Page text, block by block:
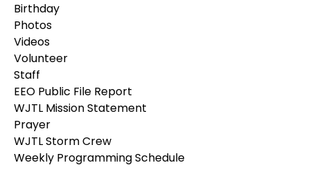
Birthday
Photos
Videos
Volunteer
Staff
EEO Public File Report
WJTL Mission Statement
Prayer
WJTL Storm Crew
Weekly Programming Schedule